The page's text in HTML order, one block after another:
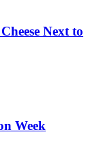
Next to
Week